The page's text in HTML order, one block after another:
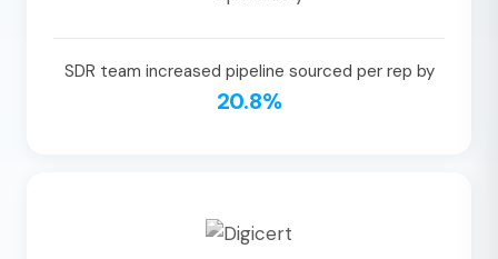
SDR team increased pipeline sourced per rep by
20.8%